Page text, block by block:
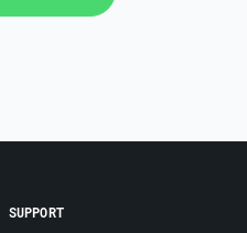
SUPPORT